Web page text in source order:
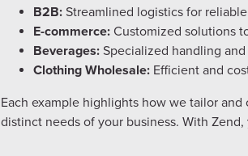
B2B: Streamlined logistics for
E-commerce: Customized solutions
Beverages: Specialized handling
Clothing Wholesale: Efficient and
Each example highlights how we tailor
distinct needs of your business. With